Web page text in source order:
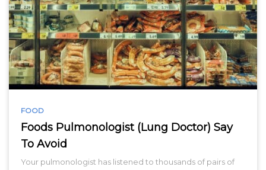
FOOD
Foods Pulmonologist (Lung Doctor) Say
To Avoid
Your pulmonologist has listened to thousands of pairs of